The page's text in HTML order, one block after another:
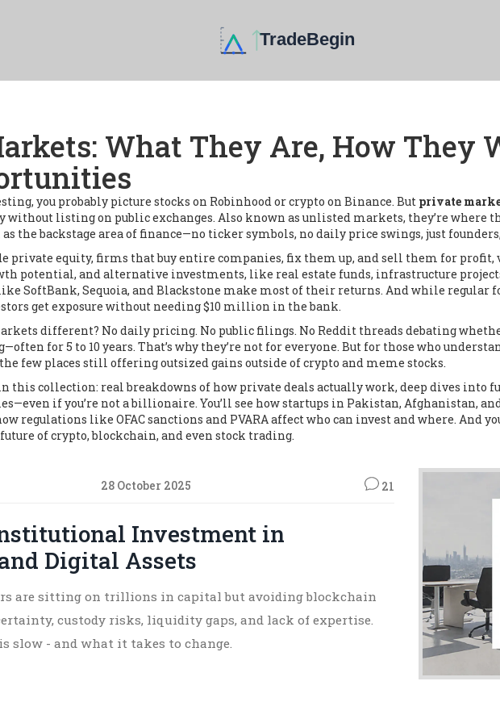
What They Are, How They
you probably picture stocks on Robinhood or crypto on Binance. But private
without listing on public exchanges. Also known as unlisted markets, they’re where
the backstage area of finance—no ticker symbols, no daily price swings, just
private equity, firms that buy entire companies, fix them up, and sell them for profit,
potential, andalternative investments, like real estate funds, infrastructure
SoftBank, Sequoia, and Blackstone make most of their returns. And while regular
get exposure without needing $10 million in the bank.
different? No daily pricing. No public filings. No Reddit threads debating
for 5 to 10 years. That’s why they’re not for everyone. But for those who
few places still offering outsized gains outside of crypto and meme stocks.
in this collection: real breakdowns of how private deals actually work, deep dives into
if you’re not a billionaire. You’ll see how startups in Pakistan, Afghanistan,
regulations like OFAC sanctions and PVARA affect who can invest and where. And
of crypto, blockchain, and even stock trading.
28 October 2025 21
Investment in
Digital Assets
are sitting on trillions in capital but avoiding blockchain
custody risks, liquidity gaps, and lack of expertise.
slow - and what it takes to change.